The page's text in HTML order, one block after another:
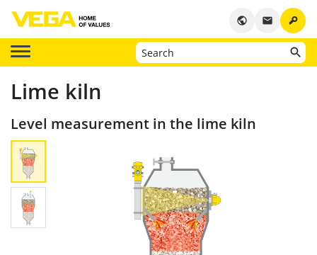
key
email
public
Lime kiln
Level measurement in the lime kiln